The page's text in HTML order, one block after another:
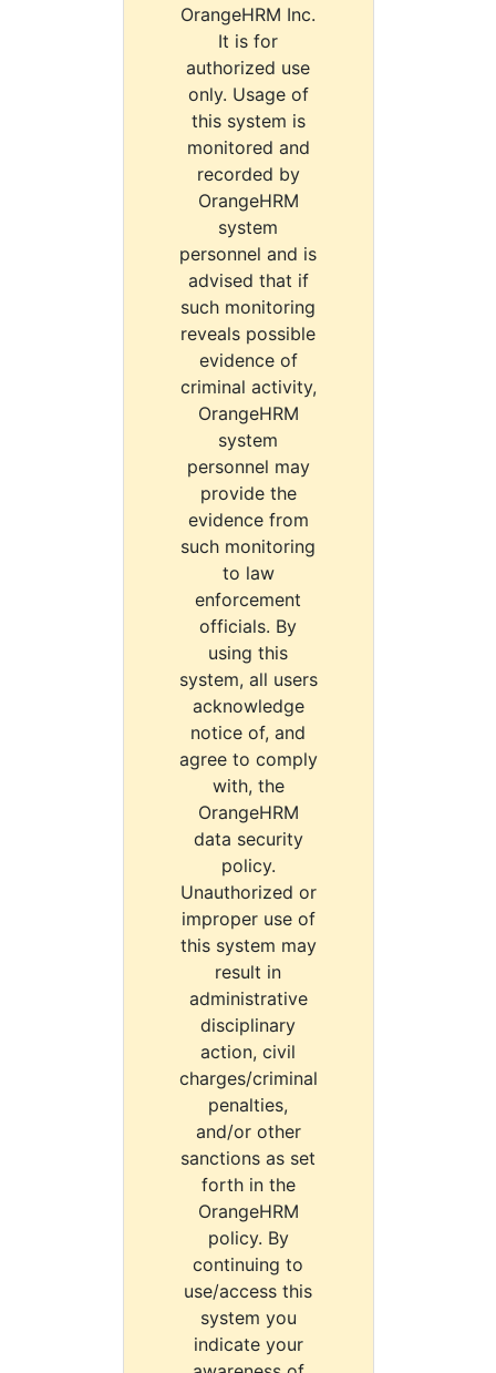
OrangeHRM Inc.
It is for
authorized use
only. Usage of
this system is
monitored and
recorded by
OrangeHRM
system
personnel and is
advised that if
such monitoring
reveals possible
evidence of
criminal activity,
OrangeHRM
system
personnel may
provide the
evidence from
such monitoring
to law
enforcement
officials. By
using this
system, all users
acknowledge
notice of, and
agree to comply
with, the
OrangeHRM
data security
policy.
Unauthorized or
improper use of
this system may
result in
administrative
disciplinary
action, civil
charges/criminal
penalties,
and/or other
sanctions as set
forth in the
OrangeHRM
policy. By
continuing to
use/access this
system you
indicate your